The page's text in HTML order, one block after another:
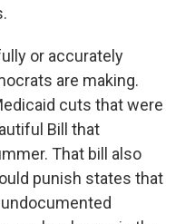
or accurately
are making.
cuts that were
Bill that
That bill also
punish states that